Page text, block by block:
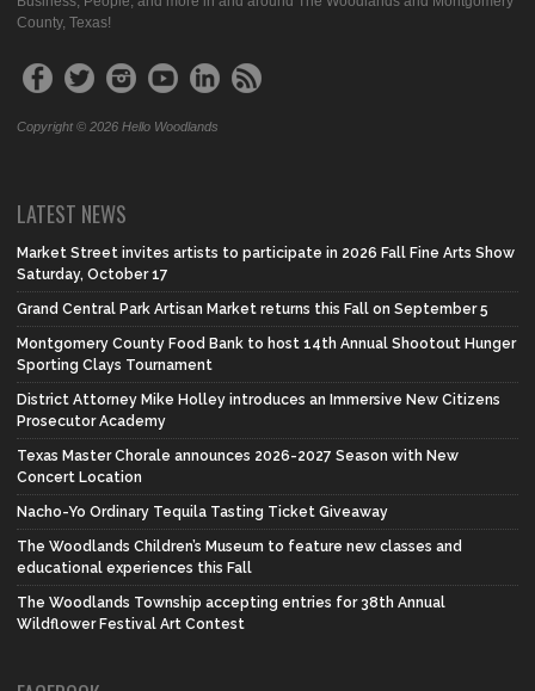
County, Texas!
Copyright © 2026 Hello Woodlands
LATEST NEWS
Market Street invites artists to participate in 2026 Fall Fine Arts Show
Saturday, October 17
Grand Central Park Artisan Market returns this Fall on September 5
Montgomery County Food Bank to host 14th Annual Shootout Hunger
Sporting Clays Tournament
District Attorney Mike Holley introduces an Immersive New Citizens
Prosecutor Academy
Texas Master Chorale announces 2026-2027 Season with New
Concert Location
Nacho-Yo Ordinary Tequila Tasting Ticket Giveaway
The Woodlands Children’s Museum to feature new classes and
educational experiences this Fall
The Woodlands Township accepting entries for 38th Annual
Wildflower Festival Art Contest